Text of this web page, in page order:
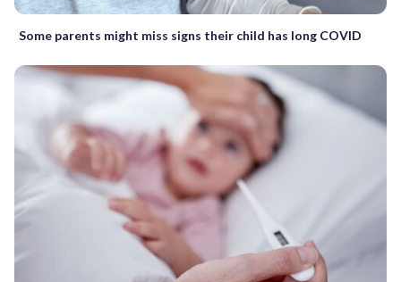
Some parents might miss signs their child has long COVID